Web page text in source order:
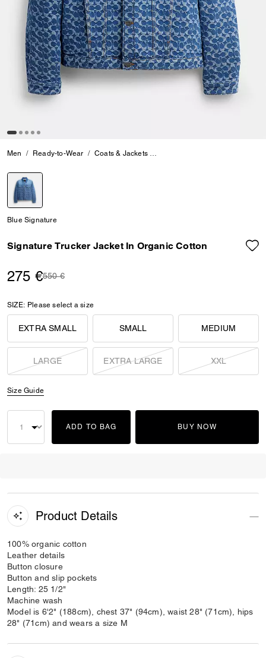
Men Ready-to-Wear Coats & Jackets
Blue Signature
Signature Trucker Jacket In Organic Cotton
275 €Price reduced from
550 €to
SIZE: Please select a size
EXTRA SMALL SMALL MEDIUM
LARGE EXTRA LARGE XXL
Size Guide
ADD TO BAG BUY NOW
Product Details
100% organic cotton
Leather details
Button closure
Button and slip pockets
Length: 25 1/2"
Machine wash
Model is 6'2" (188cm), chest 37" (94cm), waist 28" (71cm), hips
28" (71cm) and wears a size M